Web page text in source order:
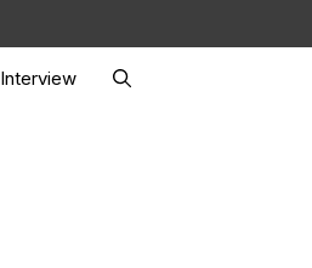
Interview